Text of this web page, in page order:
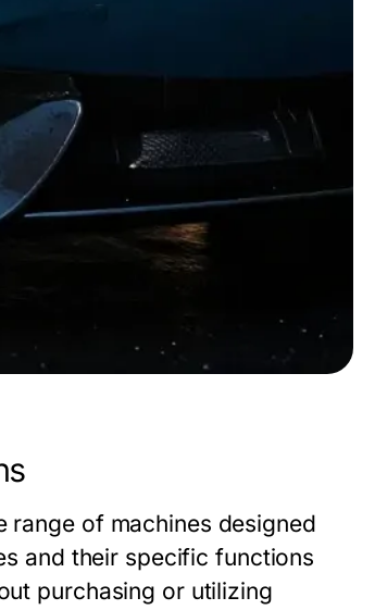
range of machines designed
and their specific functions
purchasing or utilizing